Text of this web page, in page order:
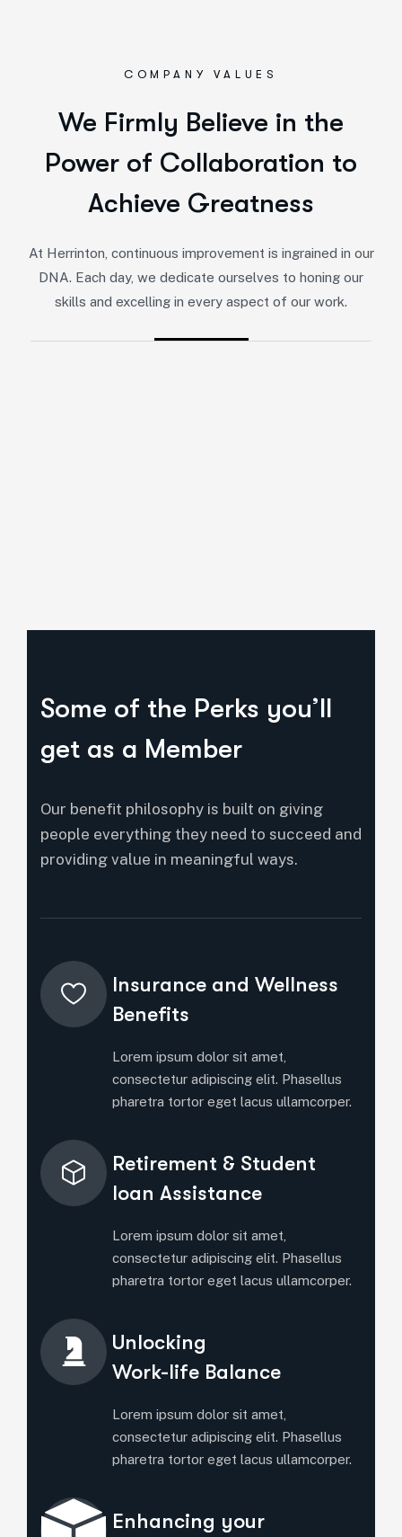
COMPANY VALUES
We Firmly Believe in the
Power of Collaboration to
Achieve Greatness
At Herrinton, continuous improvement is ingrained in our
DNA. Each day, we dedicate ourselves to honing our
skills and excelling in every aspect of our work.
Some of the Perks you’ll
get as a Member
Our benefit philosophy is built on giving
people everything they need to succeed and
providing value in meaningful ways.
Insurance and Wellness
Benefits
Lorem ipsum dolor sit amet,
consectetur adipiscing elit. Phasellus
pharetra tortor eget lacus ullamcorper.
Retirement & Student
Ioan Assistance
Lorem ipsum dolor sit amet,
consectetur adipiscing elit. Phasellus
pharetra tortor eget lacus ullamcorper.
Unlocking
Work-life Balance
Lorem ipsum dolor sit amet,
consectetur adipiscing elit. Phasellus
pharetra tortor eget lacus ullamcorper.
Enhancing your